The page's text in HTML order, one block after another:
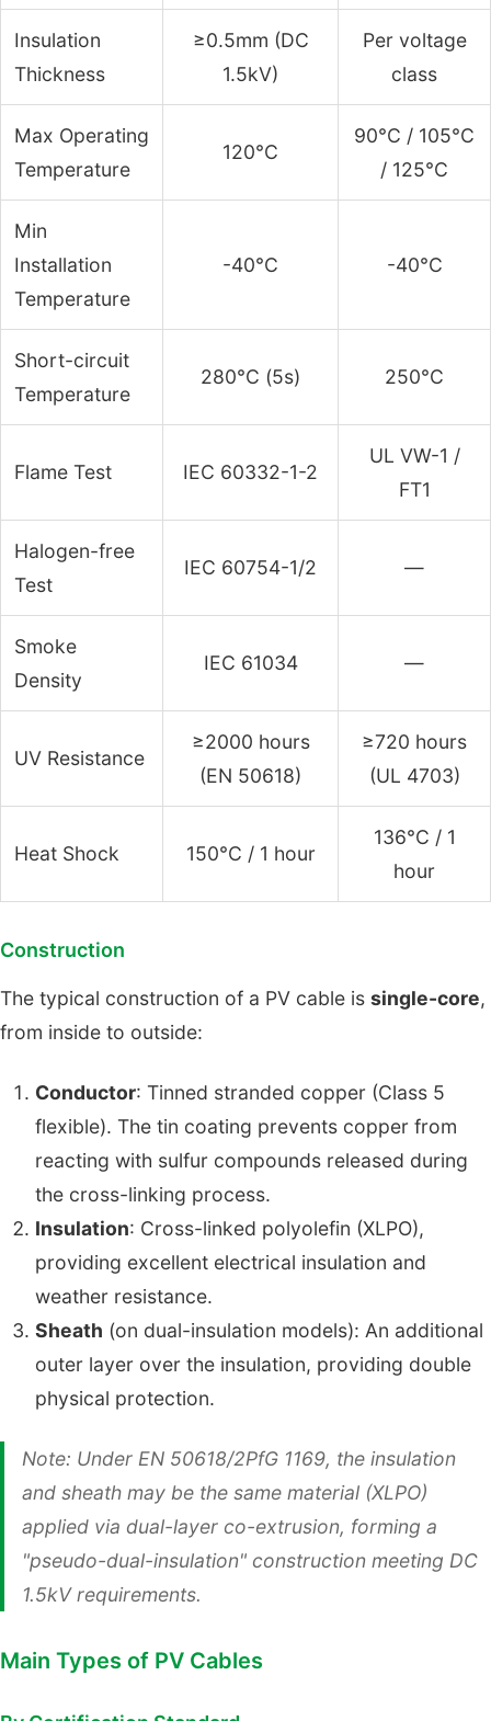
Insulation
Thickness
≥0.5mm (DC
1.5kV)
Per voltage
class
Max Operating
Temperature
120°C
90°C / 105°C
/ 125°C
Min
Installation
Temperature
-40°C -40°C
Short-circuit
Temperature
280°C (5s) 250°C
Flame Test IEC 60332-1-2
UL VW-1 /
FT1
Halogen-free
Test
IEC 60754-1/2 —
Smoke
Density
IEC 61034 —
UV Resistance
≥2000 hours
(EN 50618)
≥720 hours
(UL 4703)
Heat Shock 150°C / 1 hour
136°C / 1
hour
Construction
The typical construction of a PV cable is single-core,
from inside to outside:
Conductor: Tinned stranded copper (Class 5
flexible). The tin coating prevents copper from
reacting with sulfur compounds released during
the cross-linking process.
Insulation: Cross-linked polyolefin (XLPO),
providing excellent electrical insulation and
weather resistance.
Sheath (on dual-insulation models): An additional
outer layer over the insulation, providing double
physical protection.
Note: Under EN 50618/2PfG 1169, the insulation
and sheath may be the same material (XLPO)
applied via dual-layer co-extrusion, forming a
"pseudo-dual-insulation" construction meeting DC
1.5kV requirements.
Main Types of PV Cables